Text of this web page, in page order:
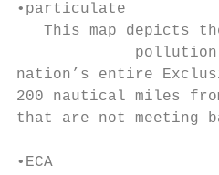
•particulate
This map depicts
nation’s entire
200 nautical miles
that are not meeting
•ECA